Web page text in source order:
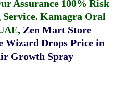
Assurance 100% Risk
Kamagra Oral
, Zen Mart Store
Wizard Drops Price in
Growth Spray